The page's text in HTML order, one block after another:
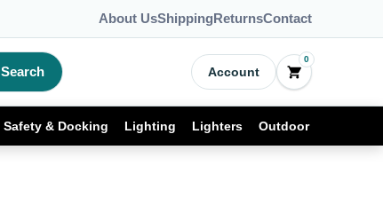
About UsShippingReturnsContact
Search Account
0
Safety & Docking Lighting Lighters Outdoor